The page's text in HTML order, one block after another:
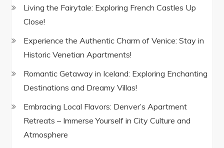
Living the Fairytale: Exploring French Castles Up
Close!
Experience the Authentic Charm of Venice: Stay in
Historic Venetian Apartments!
Romantic Getaway in Iceland: Exploring Enchanting
Destinations and Dreamy Villas!
Embracing Local Flavors: Denver’s Apartment
Retreats – Immerse Yourself in City Culture and
Atmosphere